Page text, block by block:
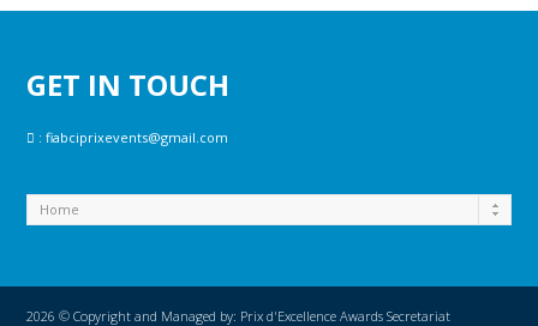
GET IN TOUCH
:fiabciprixevents@gmail.com
2026 © Copyright and Managed by: Prix d'Excellence Awards Secretariat